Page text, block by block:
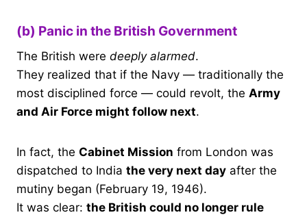
(b) Panic in the British Government
The British were deeply alarmed.
They realized that if the Navy — traditionally the
most disciplined force — could revolt, the Army
and Air Force might follow next.
In fact, the Cabinet Mission from London was
dispatched to India the very next day after the
mutiny began (February 19, 1946).
It was clear: the British could no longer rule